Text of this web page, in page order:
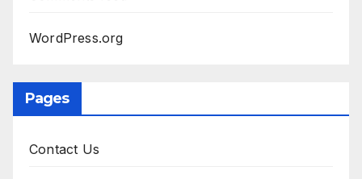
WordPress.org
Pages
Contact Us